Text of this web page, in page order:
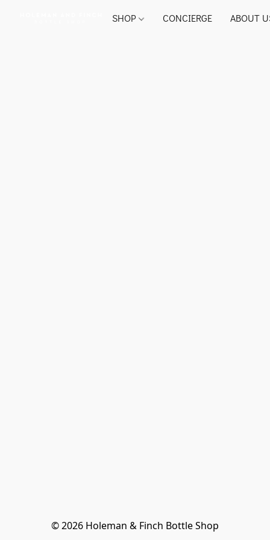
SHOP CONCIERGE ABOUT
© 2026 Holeman & Finch Bottle Shop